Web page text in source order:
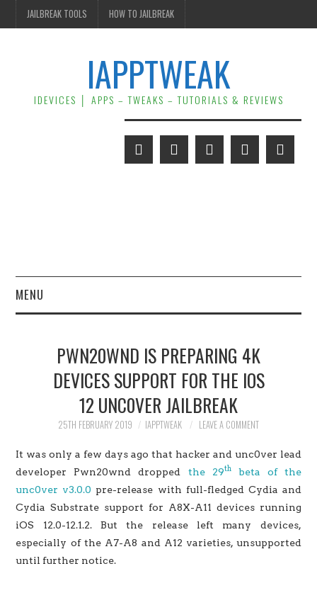
JAILBREAK TOOLS HOW TO JAILBREAK
IAPPTWEAK
IDEVICES │ APPS – TWEAKS – TUTORIALS & REVIEWS
MENU
JAILBREAK
CONTACT US
PWN20WND IS PREPARING 4K
DEVICES SUPPORT FOR THE IOS
12 UNC0VER JAILBREAK
25TH FEBRUARY 2019 IAPPTWEAK LEAVE A COMMENT
It was only a few days ago that hacker and unc0ver lead
developer Pwn20wnd dropped the 29thbeta of the
unc0ver v3.0.0 pre-release with full-fledged Cydia and
Cydia Substrate support for A8X-A11 devices running
iOS 12.0-12.1.2. But the release left many devices,
especially of the A7-A8 and A12 varieties, unsupported
until further notice.